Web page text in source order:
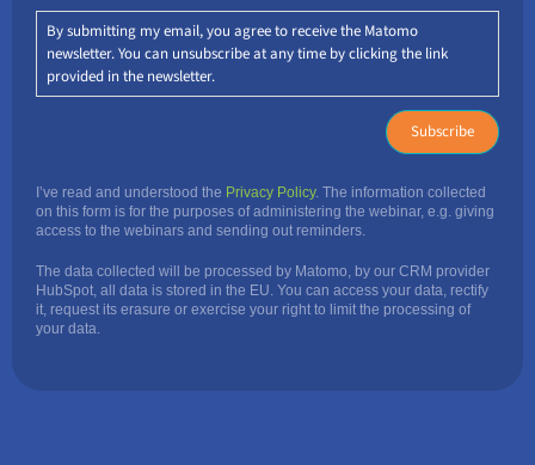
By submitting my email, you agree to receive the Matomo
newsletter. You can unsubscribe at any time by clicking the link
provided in the newsletter.
I’ve read and understood the Privacy Policy. The information collected
on this form is for the purposes of administering the webinar, e.g. giving
access to the webinars and sending out reminders.
The data collected will be processed by Matomo, by our CRM provider
HubSpot, all data is stored in the EU. You can access your data, rectify
it, request its erasure or exercise your right to limit the processing of
your data.